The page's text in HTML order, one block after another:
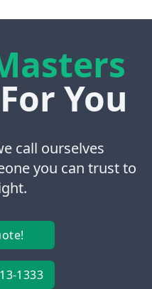
You
call ourselves
you can trust to
1333